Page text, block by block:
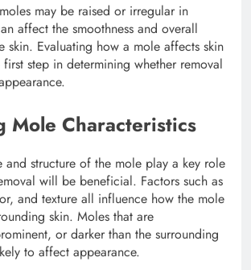
may be raised or irregular in
affect the smoothness and overall
skin. Evaluating how a mole affects skin
first step in determining whether removal
Mole Characteristics
and structure of the mole play a key role
will be beneficial. Factors such as
and texture all influence how the mole
skin. Moles that are
or darker than the surrounding
to affect appearance.